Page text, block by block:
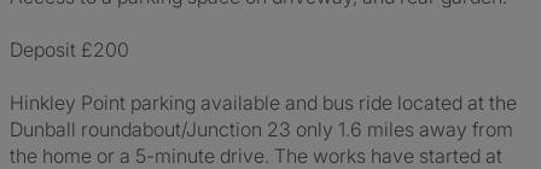
Deposit £200
Hinkley Point parking available and bus ride located at the
Dunball roundabout/Junction 23 only 1.6 miles away from
the home or a 5-minute drive. The works have started at